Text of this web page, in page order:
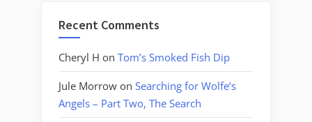
Recent Comments
Cheryl H on Tom’s Smoked Fish Dip
Jule Morrow on Searching for Wolfe’s
Angels – Part Two, The Search